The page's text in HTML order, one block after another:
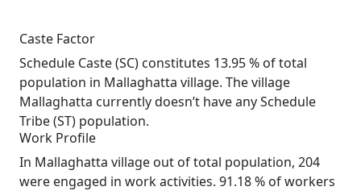
Caste Factor
Schedule Caste (SC) constitutes 13.95 % of total
population in Mallaghatta village. The village
Mallaghatta currently doesn’t have any Schedule
Tribe (ST) population.
Work Profile
In Mallaghatta village out of total population, 204
were engaged in work activities. 91.18 % of workers